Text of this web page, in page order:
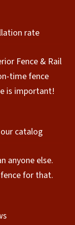
rate
Fence & Rail
time fence
is important!
catalog
anyone else.
for that.